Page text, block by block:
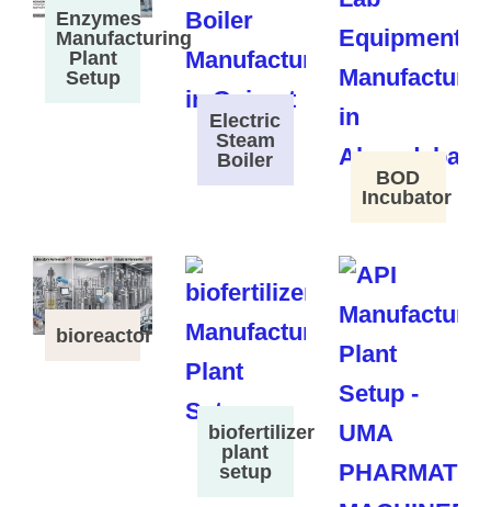
Enzymes
Manufacturing
Plant
Setup
Electric
Steam
Boiler
BOD
Incubator
bioreactor
biofertilizer
plant
setup